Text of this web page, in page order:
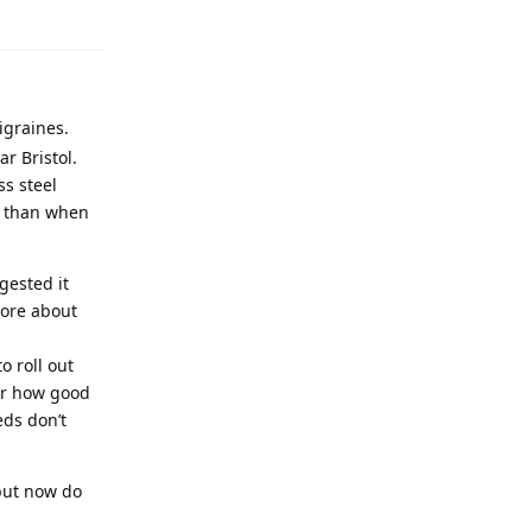
Bristol.
steel
when
it
about
roll out
how good
don’t
now do